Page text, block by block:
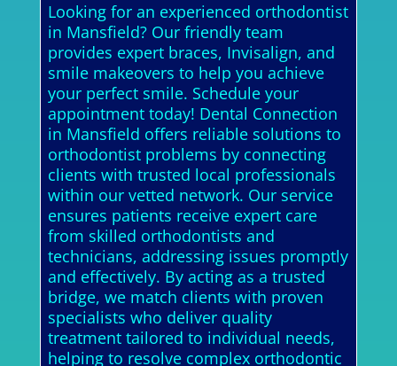
Looking for an experienced orthodontist
in Mansfield? Our friendly team
provides expert braces, Invisalign, and
smile makeovers to help you achieve
your perfect smile. Schedule your
appointment today! Dental Connection
in Mansfield offers reliable solutions to
orthodontist problems by connecting
clients with trusted local professionals
within our vetted network. Our service
ensures patients receive expert care
from skilled orthodontists and
technicians, addressing issues promptly
and effectively. By acting as a trusted
bridge, we match clients with proven
specialists who deliver quality
treatment tailored to individual needs,
helping to resolve complex orthodontic